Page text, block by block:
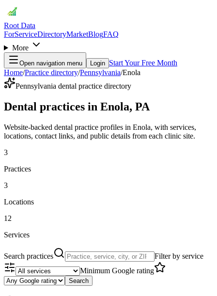
Root Data
ForServiceDirectoryMarketBlogFAQ
More
Open navigation menu Login Start Your Free Month
Home/Practice directory/Pennsylvania/Enola
Pennsylvania dental practice directory
Dental practices in Enola, PA
Website-backed dental practice profiles in Enola, with services,
locations, contact links, and public details from each clinic site.
3
Practices
3
Locations
12
Services
Search practices
Filter by service
Minimum Google rating
Search